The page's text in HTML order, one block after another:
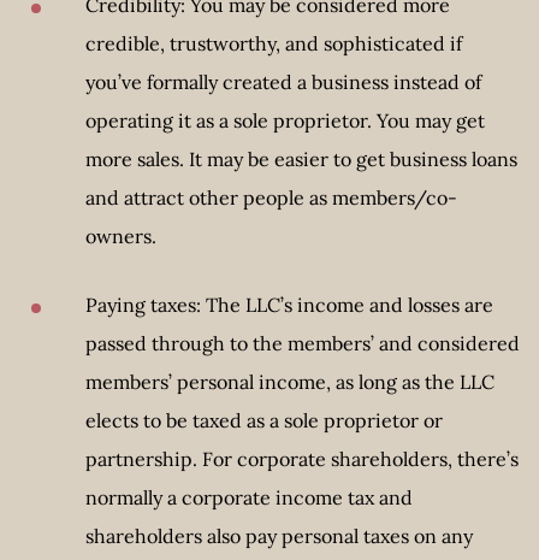
credible, trustworthy, and sophisticated if
you’ve formally created a business instead of
operating it as a sole proprietor. You may get
more sales. It may be easier to get business loans
and attract other people as members/co-
owners.
Paying taxes: The LLC’s income and losses are
passed through to the members’ and considered
members’ personal income, as long as the LLC
elects to be taxed as a sole proprietor or
partnership. For corporate shareholders, there’s
normally a corporate income tax and
shareholders also pay personal taxes on any